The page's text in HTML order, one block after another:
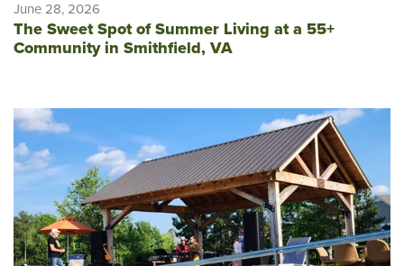
June 28, 2026
The Sweet Spot of Summer Living at a 55+
Community in Smithfield, VA